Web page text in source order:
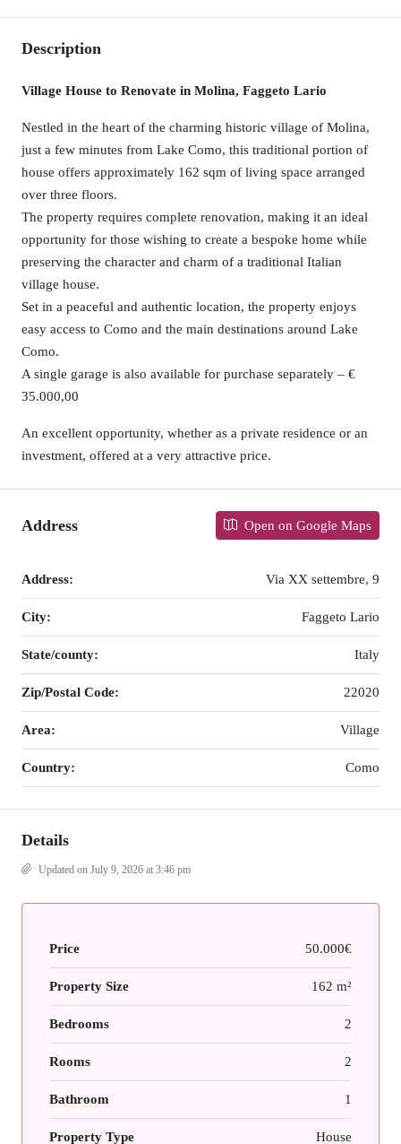
Description
Village House to Renovate in Molina, Faggeto Lario
Nestled in the heart of the charming historic village of Molina,
just a few minutes from Lake Como, this traditional portion of
house offers approximately 162 sqm of living space arranged
over three floors.
The property requires complete renovation, making it an ideal
opportunity for those wishing to create a bespoke home while
preserving the character and charm of a traditional Italian
village house.
Set in a peaceful and authentic location, the property enjoys
easy access to Como and the main destinations around Lake
Como.
A single garage is also available for purchase separately – €
35.000,00
An excellent opportunity, whether as a private residence or an
investment, offered at a very attractive price.
Address Open on Google Maps
Address: Via XX settembre, 9
City: Faggeto Lario
State/county: Italy
Zip/Postal Code: 22020
Area: Village
Country: Como
Details
Updated on July 9, 2026 at 3:46 pm
Price 50.000€
Property Size 162 m²
Bedrooms 2
Rooms 2
Bathroom 1
Property Type House